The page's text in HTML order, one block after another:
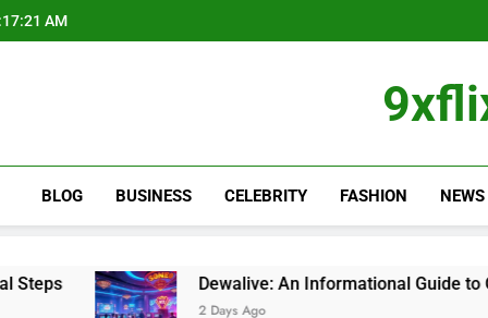
AM
BLOG BUSINESS CELEBRITY FASHION NEWS
Dewalive: An Informational Guide to Online
2 Days Ago